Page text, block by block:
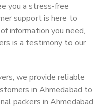
you a stress-free
support is here to
information you need,
is a testimony to our
we provide reliable
in Ahmedabad to
packers in Ahmedabad